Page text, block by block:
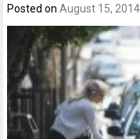
Posted onAugust 15, 2014